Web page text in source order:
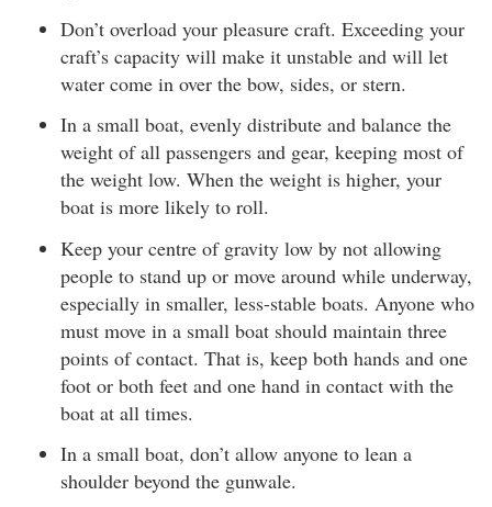
Don’t overload your pleasure craft. Exceeding your
craft’s capacity will make it unstable and will let
water come in over the bow, sides, or stern.
In a small boat, evenly distribute and balance the
weight of all passengers and gear, keeping most of
the weight low. When the weight is higher, your
boat is more likely to roll.
Keep your centre of gravity low by not allowing
people to stand up or move around while underway,
especially in smaller, less-stable boats. Anyone who
must move in a small boat should maintain three
points of contact. That is, keep both hands and one
foot or both feet and one hand in contact with the
boat at all times.
In a small boat, don’t allow anyone to lean a
shoulder beyond the gunwale.